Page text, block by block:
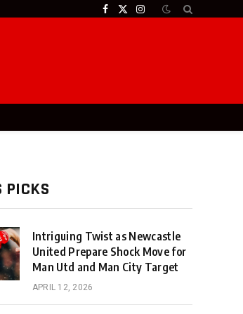
Facebook
X
Instagram
PICKS
Intriguing Twist as Newcastle
United Prepare Shock Move for
Man Utd and Man City Target
APRIL 12, 2026